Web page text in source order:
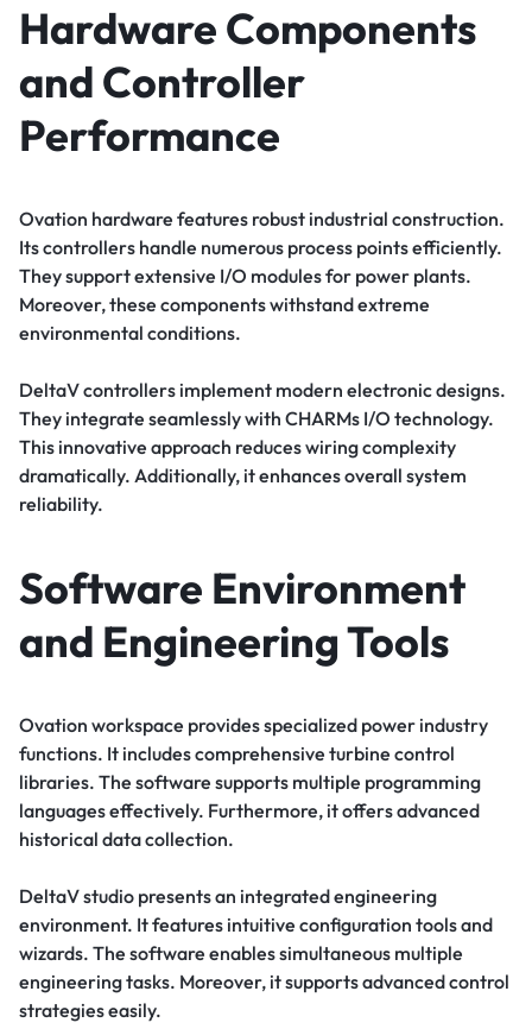
Hardware Components
and Controller
Performance
Ovation hardware features robust industrial construction.
Its controllers handle numerous process points efficiently.
They support extensive I/O modules for power plants.
Moreover, these components withstand extreme
environmental conditions.
DeltaV controllers implement modern electronic designs.
They integrate seamlessly with CHARMs I/O technology.
This innovative approach reduces wiring complexity
dramatically. Additionally, it enhances overall system
reliability.
Software Environment
and Engineering Tools
Ovation workspace provides specialized power industry
functions. It includes comprehensive turbine control
libraries. The software supports multiple programming
languages effectively. Furthermore, it offers advanced
historical data collection.
DeltaV studio presents an integrated engineering
environment. It features intuitive configuration tools and
wizards. The software enables simultaneous multiple
engineering tasks. Moreover, it supports advanced control
strategies easily.